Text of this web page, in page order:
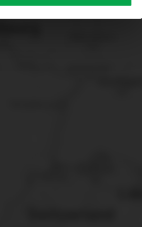
cookies”.You can
at the bottom of the website.